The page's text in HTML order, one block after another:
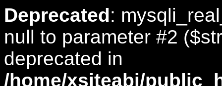
Deprecated:
null to parameter #2
deprecated in
/home/xsiteabi/